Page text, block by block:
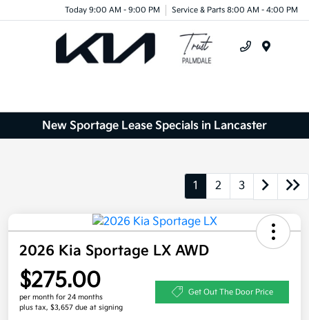
Today 9:00 AM - 9:00 PM Service & Parts 8:00 AM - 4:00 PM
New Sportage Lease Specials in Lancaster
1 2 3
2026 Kia Sportage LX AWD
$275.00
per month for 24 months
plus tax, $3,657 due at signing
Get Out The Door Price